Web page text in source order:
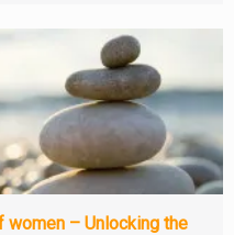
women – Unlocking the